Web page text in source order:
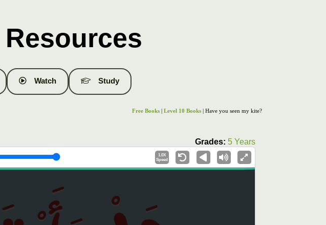
Watch Study
Free Books |Level 10 Books | Have you seen my kite?
Grades: 5 Years
1.0X
Speed